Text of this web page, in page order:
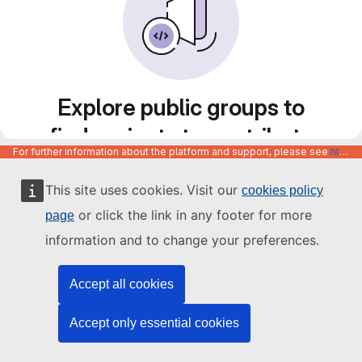
This site uses cookies. Visit our cookies policy
page or click the link in any footer for more
information and to change your preferences.
Accept all cookies
Accept only essential cookies
Explore public groups to
find projects to contribute
to
For further information about the platform and support, please see https://code.europa.eu/info/about